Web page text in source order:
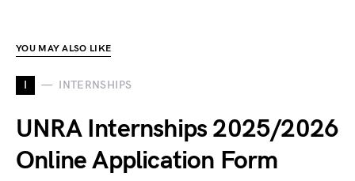
YOU MAY ALSO LIKE
I INTERNSHIPS
UNRA Internships 2025/2026
Online Application Form